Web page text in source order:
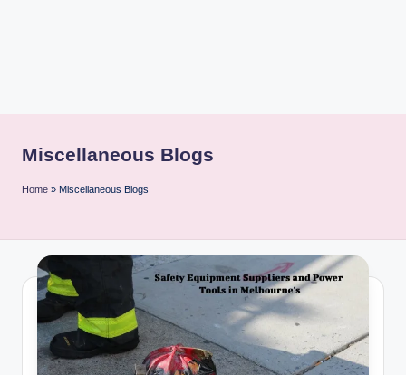
Miscellaneous Blogs
Home » Miscellaneous Blogs